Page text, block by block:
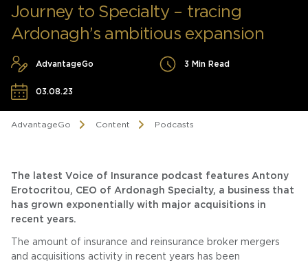
Journey to Specialty – tracing
Ardonagh’s ambitious expansion
AdvantageGo 3 Min Read
03.08.23
AdvantageGo Content Podcasts
The latest Voice of Insurance podcast features Antony
Erotocritou, CEO of Ardonagh Specialty, a business that
has grown exponentially with major acquisitions in
recent years.
The amount of insurance and reinsurance broker mergers
and acquisitions activity in recent years has been